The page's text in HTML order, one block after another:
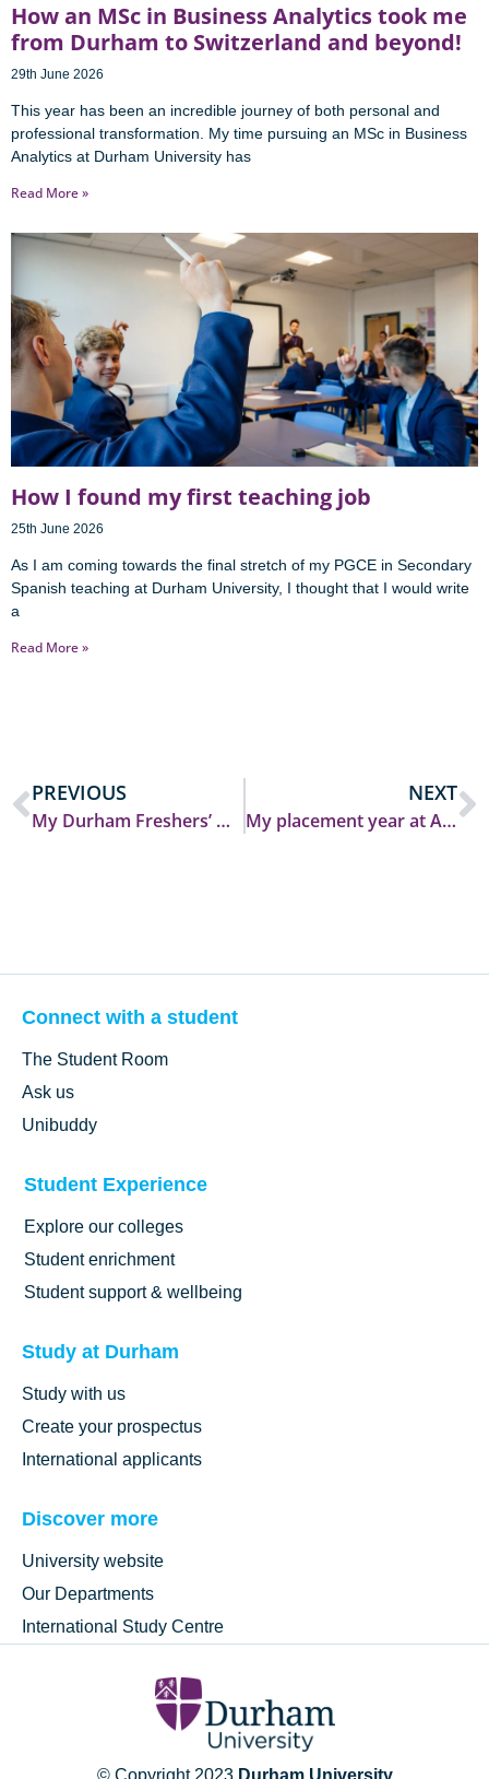
How an MSc in Business Analytics took me
from Durham to Switzerland and beyond!
29th June 2026
This year has been an incredible journey of both personal and
professional transformation. My time pursuing an MSc in Business
Analytics at Durham University has
Read More »
How I found my first teaching job
25th June 2026
As I am coming towards the final stretch of my PGCE in Secondary
Spanish teaching at Durham University, I thought that I would write
a
Read More »
PREVIOUS
My Durham Freshers’ Week at Trevelyan College
NEXT
My placement year at Archaeological Services, Durham
Connect with a student
The Student Room
Ask us
Unibuddy
Student Experience
Explore our colleges
Student enrichment
Student support & wellbeing
Study at Durham
Study with us
Create your prospectus
International applicants
Discover more
University website
Our Departments
International Study Centre